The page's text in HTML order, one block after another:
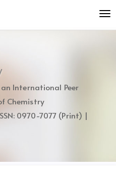
International Peer
Chemistry
0970-7077 (Print) |